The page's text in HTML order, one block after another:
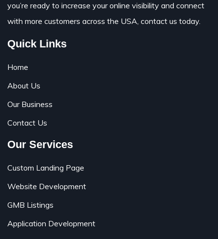
you’re ready to increase your online visibility and connect
with more customers across the USA, contact us today.
Quick Links
Home
About Us
Our Business
Contact Us
Our Services
Custom Landing Page
Website Development
GMB Listings
Application Development